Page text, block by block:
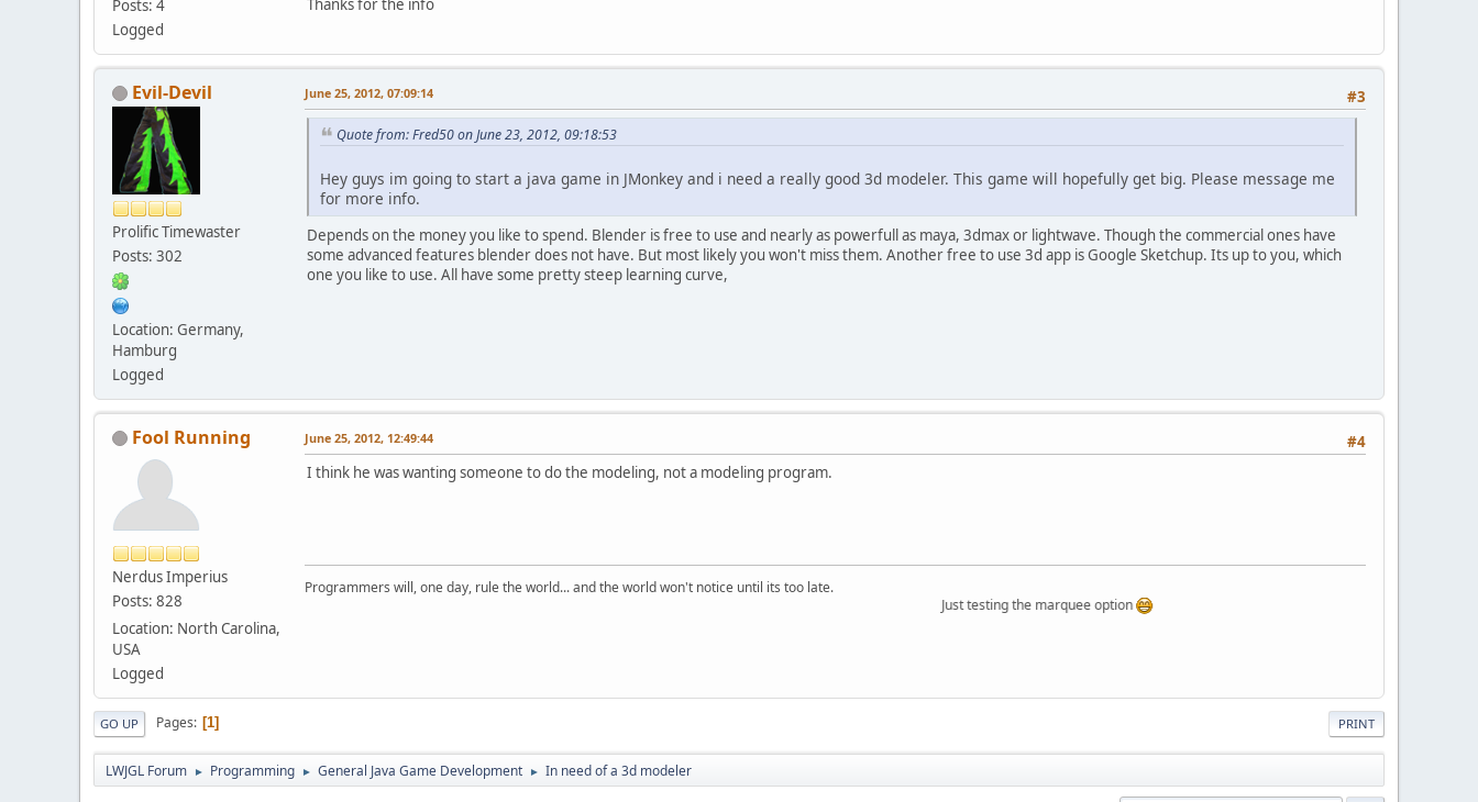
Posts: 4
Logged
Thanks for the info
Evil-Devil
Prolific Timewaster
Posts: 302
Location: Germany,
Hamburg
Logged
#3
June 25, 2012, 07:09:14
Quote from: Fred50 on June 23, 2012, 09:18:53
Hey guys im going to start a java game in JMonkey and i need a really good 3d modeler. This game will hopefully get big. Please message me
for more info.
Depends on the money you like to spend. Blender is free to use and nearly as powerfull as maya, 3dmax or lightwave. Though the commercial ones have
some advanced features blender does not have. But most likely you won't miss them. Another free to use 3d app is Google Sketchup. Its up to you, which
one you like to use. All have some pretty steep learning curve,
Fool Running
Nerdus Imperius
Posts: 828
Location: North Carolina,
USA
Logged
#4
June 25, 2012, 12:49:44
I think he was wanting someone to do the modeling, not a modeling program.
Programmers will, one day, rule the world... and the world won't notice until its too late.
Just testing the marquee option
PRINT
GO UP Pages 1
LWJGL Forum ► Programming ► General Java Game Development ► In need of a 3d modeler